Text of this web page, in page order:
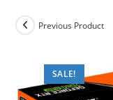
SALE!
Previous Product